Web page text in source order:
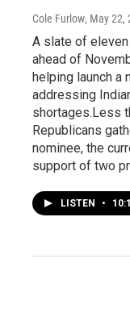
Cole Furlow, May 22,
A slate of
ahead of
helping launch a
addressing
shortages.Less
Republicans
nominee, the
support of two
LISTEN •